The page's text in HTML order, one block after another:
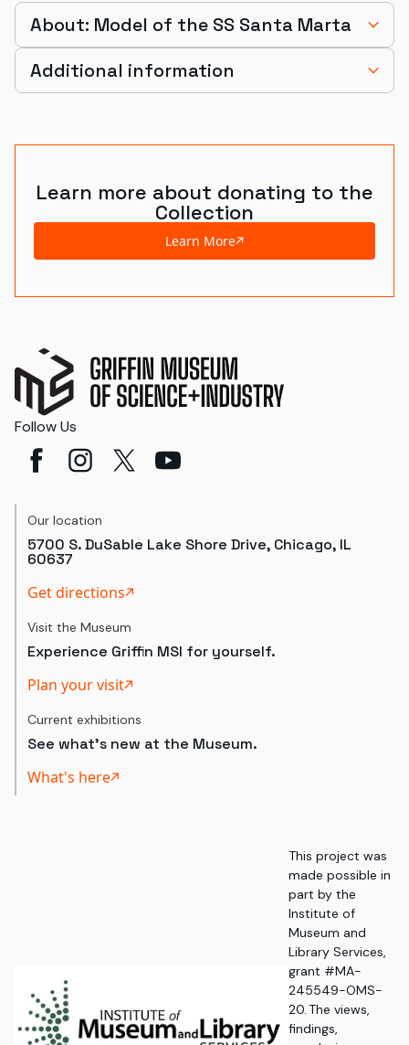
About: Model of the SS Santa Marta
Additional information
Learn more about donating to the
Collection
Learn More
Follow Us
Our location
5700 S. DuSable Lake Shore Drive, Chicago, IL
60637
Get directions
Visit the Museum
Experience Griffin MSI for yourself.
Plan your visit
Current exhibitions
See what's new at the Museum.
What's here
This project was
made possible in
part by the
Institute of
Museum and
Library Services,
grant #MA-
245549-OMS-
20. The views,
findings,